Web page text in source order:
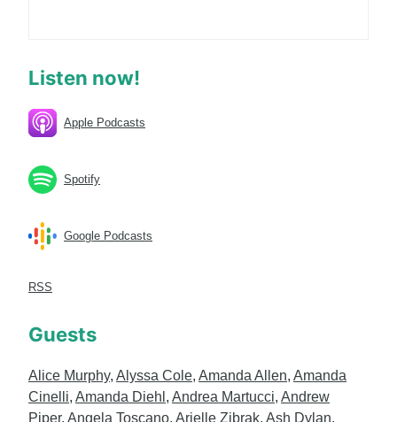
Listen now!
Apple Podcasts
Spotify
Google Podcasts
RSS
Guests
Alice Murphy, Alyssa Cole, Amanda Allen, Amanda
Cinelli, Amanda Diehl , Andrea Martucci, Andrew
Piper, Angela Toscano, Arielle Zibrak, Ash Dylan,